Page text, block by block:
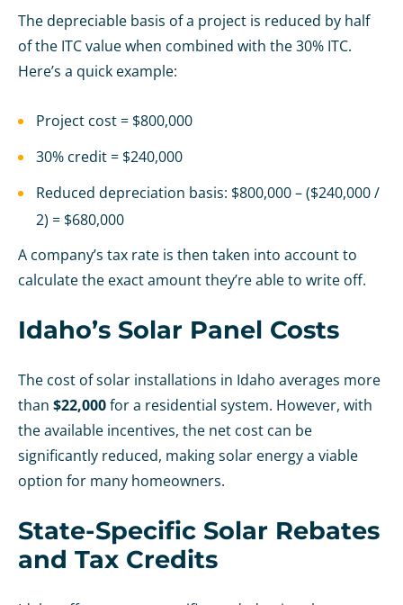
The depreciable basis of a project is reduced by half
of the ITC value when combined with the 30% ITC.
Here’s a quick example:
Project cost = $800,000
30% credit = $240,000
Reduced depreciation basis: $800,000 – ($240,000 /
2) = $680,000
A company’s tax rate is then taken into account to
calculate the exact amount they’re able to write off.
Idaho’s Solar Panel Costs
The cost of solar installations in Idaho averages more
than $22,000for a residential system. However, with
the available incentives, the net cost can be
significantly reduced, making solar energy a viable
option for many homeowners.
State-Specific Solar Rebates
and Tax Credits